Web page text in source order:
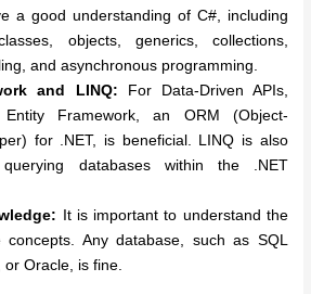
a good understanding of C#, including
objects, generics, collections,
and asynchronous programming.
and LINQ: For Data-Driven APIs,
Framework, an ORM (Object-
for .NET, is beneficial. LINQ is also
databases within the .NET
It is important to understand the
concepts. Any database, such as SQL
Oracle, is fine.